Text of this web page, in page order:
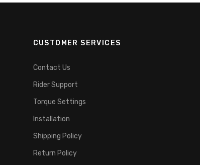
CUSTOMER SERVICES
Contact Us
Rider Support
Torque Settings
Installation
Shipping Policy
Return Policy